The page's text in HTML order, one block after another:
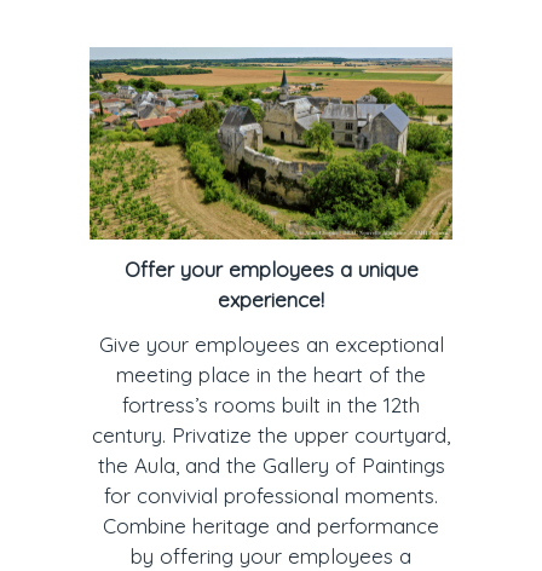
mattis, pulvinar dapibus leo.
Offer your employees a unique
experience!
Give your employees an exceptional
meeting place in the heart of the
fortress’s rooms built in the 12th
century. Privatize the upper courtyard,
the Aula, and the Gallery of Paintings
for convivial professional moments.
Combine heritage and performance
by offering your employees a